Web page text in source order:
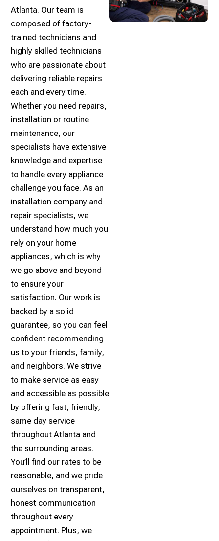
Atlanta. Our team is
composed of factory-
trained technicians and
highly skilled technicians
who are passionate about
delivering reliable repairs
each and every time.
Whether you need repairs,
installation or routine
maintenance, our
specialists have extensive
knowledge and expertise
to handle every appliance
challenge you face. As an
installation company and
repair specialists, we
understand how much you
rely on your home
appliances, which is why
we go above and beyond
to ensure your
satisfaction. Our work is
backed by a solid
guarantee, so you can feel
confident recommending
us to your friends, family,
and neighbors. We strive
to make service as easy
and accessible as possible
by offering fast, friendly,
same day service
throughout Atlanta and
the surrounding areas.
You’ll find our rates to be
reasonable, and we pride
ourselves on transparent,
honest communication
throughout every
appointment. Plus, we